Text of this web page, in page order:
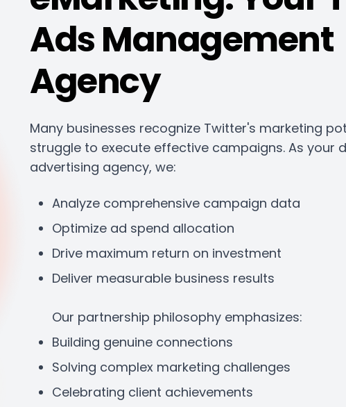
Ads Management
Agency
Many businesses recognize Twitter's marketing
struggle to execute effective campaigns. As your
advertising agency, we:
Analyze comprehensive campaign data
Optimize ad spend allocation
Drive maximum return on investment
Deliver measurable business results
Our partnership philosophy emphasizes:
Building genuine connections
Solving complex marketing challenges
Celebrating client achievements